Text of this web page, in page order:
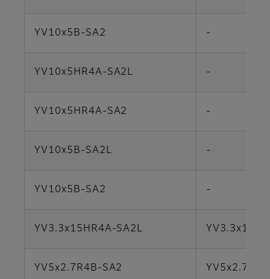
YV10x5B-SA2 -
YV10x5HR4A-SA2L -
YV10x5HR4A-SA2 -
YV10x5B-SA2L -
YV10x5B-SA2 -
YV3.3x15HR4A-SA2L
YV5x2.7R4B-SA2